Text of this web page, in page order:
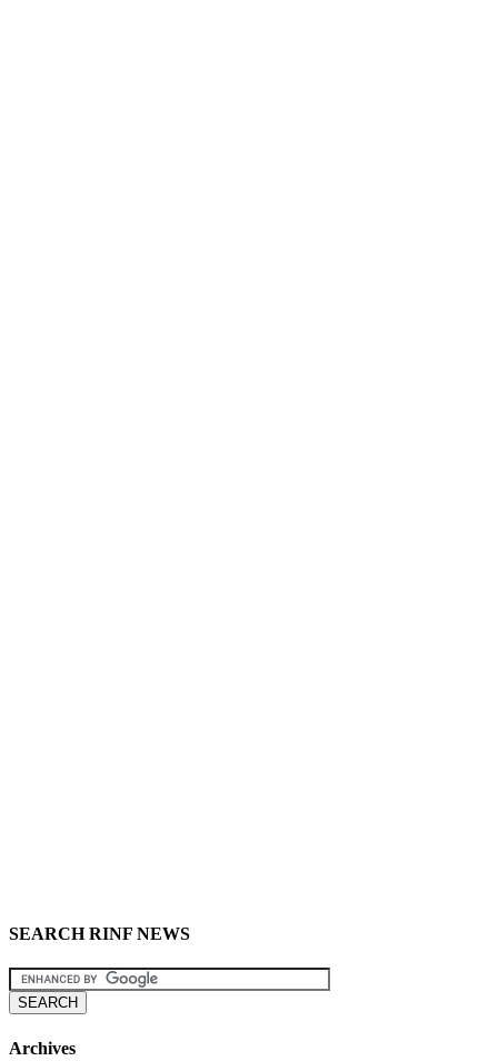
SEARCH RINF NEWS
Archives